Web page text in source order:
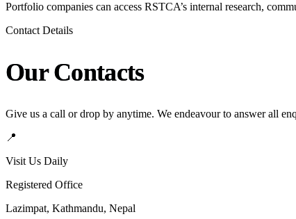
Portfolio companies can access RSTCA’s internal research,
Contact Details
Our Contacts
Give us a call or drop by anytime. We endeavour to answer all
📍
Visit Us Daily
Registered Office
Lazimpat, Kathmandu, Nepal